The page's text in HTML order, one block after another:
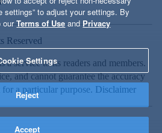
Reserved
a service to its readers and members.
and cannot guarantee the accuracy
a particular purpose. Disclaimer
settings” to adjust your settings. By
ourTerms of Use and Privacy
Settings
Reject
Accept